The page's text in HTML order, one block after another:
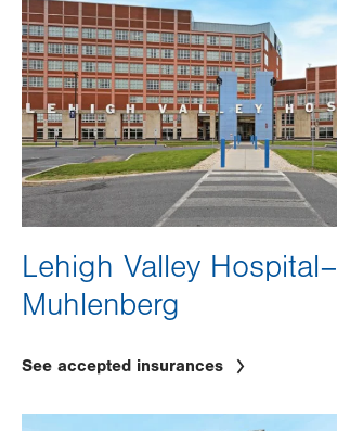
Lehigh Valley Hospital–
Muhlenberg
See accepted insurances